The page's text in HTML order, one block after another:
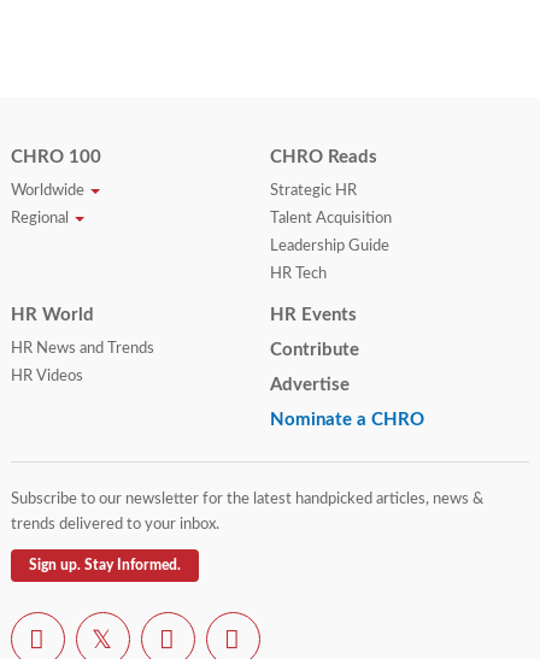
CHRO 100
Worldwide
Regional
CHRO Reads
Strategic HR
Talent Acquisition
Leadership Guide
HR Tech
HR World
HR News and Trends
HR Videos
HR Events
Contribute
Advertise
Nominate a CHRO
Subscribe to our newsletter for the latest handpicked articles, news &
trends delivered to your inbox.
Sign up. Stay Informed.